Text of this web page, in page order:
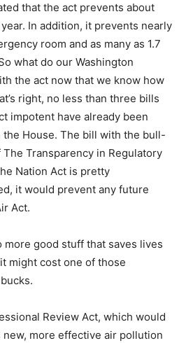
that the act prevents about
In addition, it prevents nearly
room and as many as 1.7
what do our Washington
the act now that we know how
right, no less than three bills
impotent have already been
House. The bill with the bull-
Transparency in Regulatory
Nation Act is pretty
it would prevent any future
Act.
more good stuff that saves lives
might cost one of those
Review Act, which would
new, more effective air pollution